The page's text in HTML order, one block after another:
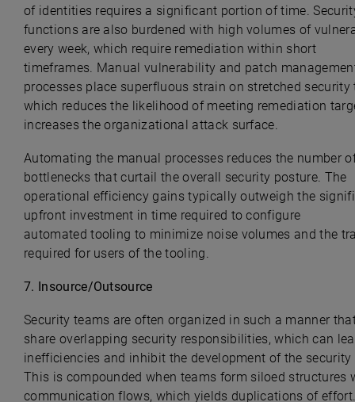
of identities requires a significant portion of time.
functions are also burdened with high volumes of
every week, which require remediation within short
timeframes. Manual vulnerability and patch
processes place superfluous strain on stretched security
which reduces the likelihood of meeting remediation
increases the organizational attack surface.
Automating the manual processes reduces the number
bottlenecks that curtail the overall security posture. The
operational efficiency gains typically outweigh the
upfront investment in time required to configure
automated tooling to minimize noise volumes and the
required for users of the tooling.
7. Insource/Outsource
Security teams are often organized in such a manner
share overlapping security responsibilities, which can
inefficiencies and inhibit the development of the security
This is compounded when teams form siloed structures
communication flows, which yields duplications of